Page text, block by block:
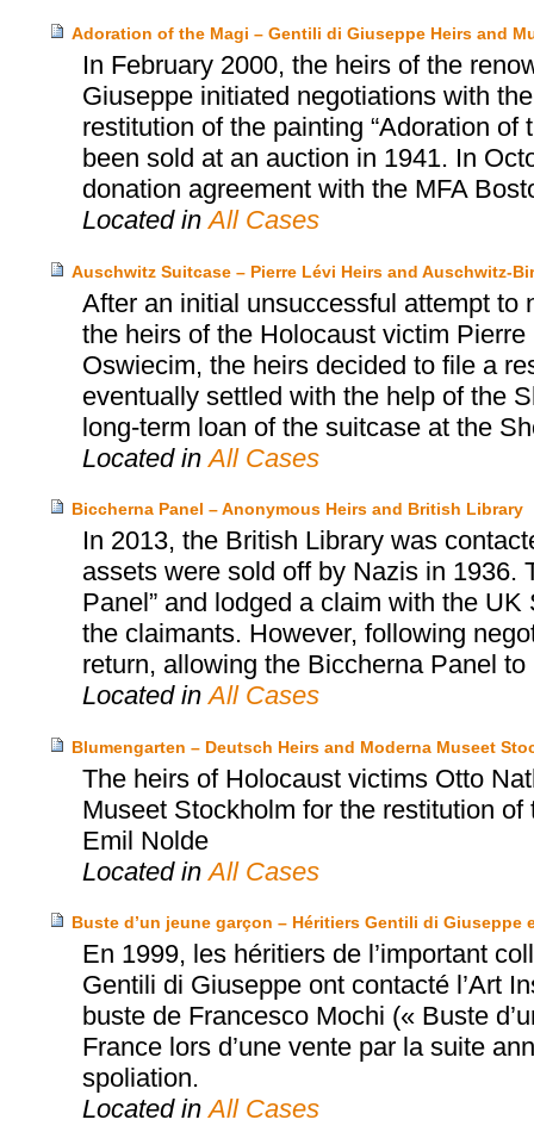
Adoration of the Magi – Gentili di Giuseppe Heirs and
In February 2000, the heirs of the
Giuseppe initiated negotiations with
restitution of the painting “Adoration
been sold at an auction in 1941. In
donation agreement with the MFA
Located inAll Cases
Auschwitz Suitcase – Pierre Lévi Heirs and Auschwitz-
After an initial unsuccessful attempt to
the heirs of the Holocaust victim
Oswiecim, the heirs decided to file a
eventually settled with the help of the
long-term loan of the suitcase at the
Located inAll Cases
Biccherna Panel – Anonymous Heirs and British Library
In 2013, the British Library was
assets were sold off by Nazis in 1936.
Panel” and lodged a claim with the
the claimants. However, following
return, allowing the Biccherna Panel
Located inAll Cases
Blumengarten – Deutsch Heirs and Moderna Museet
The heirs of Holocaust victims Otto
Museet Stockholm for the restitution of
Emil Nolde
Located inAll Cases
Buste d’un jeune garçon – Héritiers Gentili di Giuseppe
En 1999, les héritiers de l’important
Gentili di Giuseppe ont contacté l’Art
buste de Francesco Mochi (« Buste
France lors d’une vente par la suite
spoliation.
Located inAll Cases